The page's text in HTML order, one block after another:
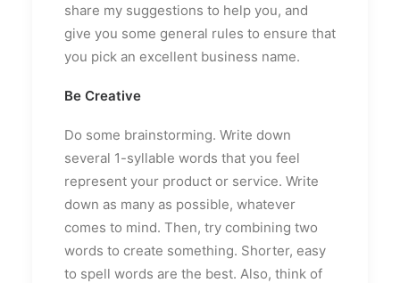
share my suggestions to help you, and
give you some general rules to ensure that
you pick an excellent business name.
Be Creative
Do some brainstorming. Write down
several 1-syllable words that you feel
represent your product or service. Write
down as many as possible, whatever
comes to mind. Then, try combining two
words to create something. Shorter, easy
to spell words are the best. Also, think of